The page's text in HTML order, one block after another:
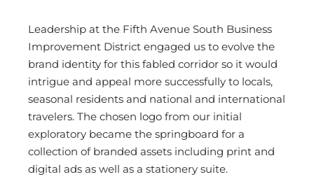
Leadership at the Fifth Avenue South Business
Improvement District engaged us to evolve the
brand identity for this fabled corridor so it would
intrigue and appeal more successfully to locals,
seasonal residents and national and international
travelers. The chosen logo from our initial
exploratory became the springboard for a
collection of branded assets including print and
digital ads as well as a stationery suite.